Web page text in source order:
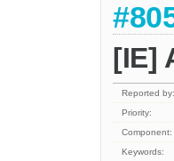
[IE]
Reported by:
Priority:
Component:
Keywords: